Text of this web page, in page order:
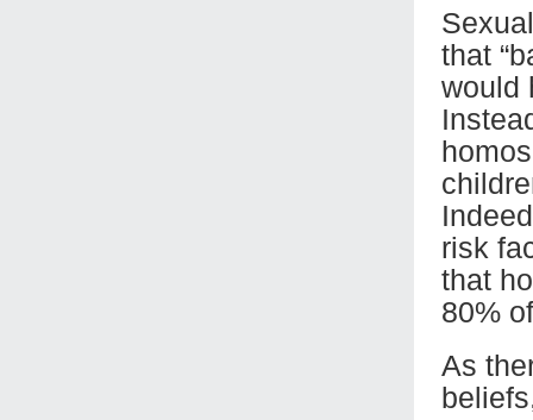
that
would
risk
that
80%
As